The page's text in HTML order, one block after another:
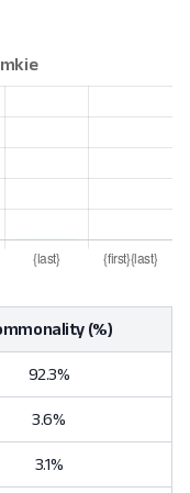
(%)
92.3%
3.6%
3.1%